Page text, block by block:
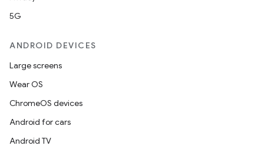
5G
ANDROID DEVICES
Large screens
Wear OS
ChromeOS devices
Android for cars
Android TV